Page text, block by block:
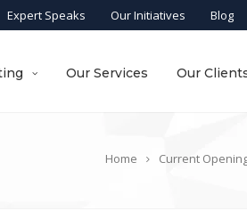
Expert Speaks Our Initiatives Blog
Our Services Our
Home Current